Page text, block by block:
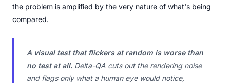
the problem is amplified by the very nature of what's being
compared.
A visual test that flickers at random is worse than
no test at all. Delta-QA cuts out the rendering noise
and flags only what a human eye would notice,